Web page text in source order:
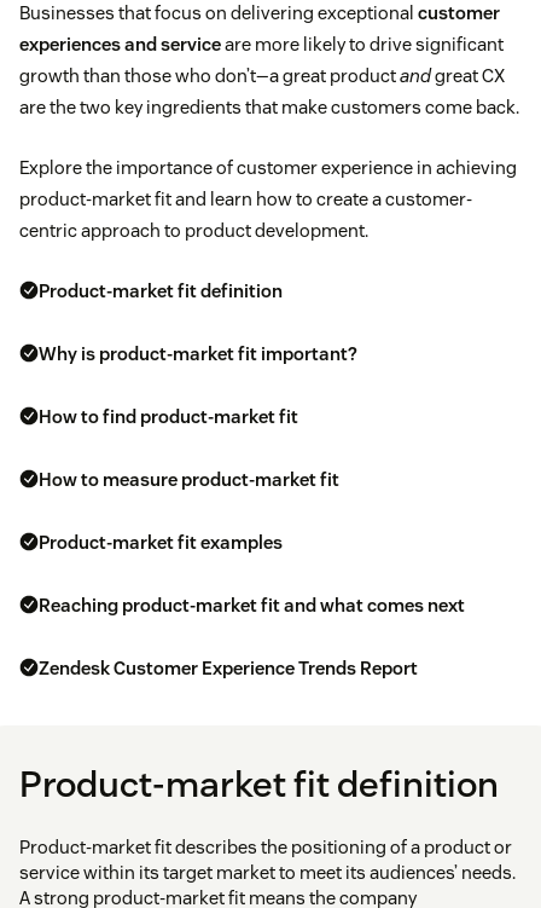
Businesses that focus on delivering exceptional customer
experiences and serviceare more likely to drive significant
growth than those who don’t—a great productandgreat CX
are the two key ingredients that make customers come back.
Explore the importance of customer experience in achieving
product-market fit and learn how to create a customer-
centric approach to product development.
Product-market fit definition
Why is product-market fit important?
How to find product-market fit
How to measure product-market fit
Product-market fit examples
Reaching product-market fit and what comes next
Zendesk Customer Experience Trends Report
Product-market fit definition
Product-market fit describes the positioning of a product or
service within its target market to meet its audiences’ needs.
A strong product-market fit means the company